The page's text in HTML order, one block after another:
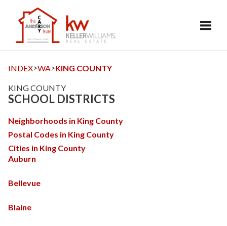
INDEX>WA>KING COUNTY
KING COUNTY
SCHOOL DISTRICTS
Neighborhoods in King County
Postal Codes in King County
Cities in King County
Auburn
Bellevue
Blaine